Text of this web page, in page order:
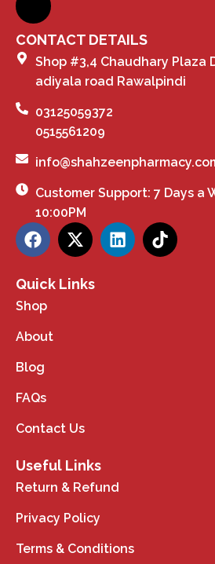
CONTACT DETAILS
Shop #3,4 Chaudhary Plaza
adiyala road Rawalpindi
03125059372
0515561209
Customer Support: 7 Days a
10:00PM
Quick Links
Shop
About
Blog
FAQs
Contact Us
Useful Links
Return & Refund
Privacy Policy
Terms & Conditions